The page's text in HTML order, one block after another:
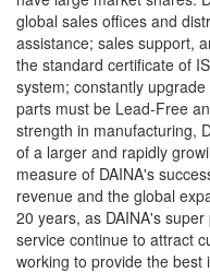
global sales offices and
assistance; sales support,
the standard certificate of
system; constantly
parts must be Lead-Free
strength in manufacturing,
of a larger and rapidly
measure of DAINA's
revenue and the global
20 years, as DAINA's
service continue to attract
working to provide the best